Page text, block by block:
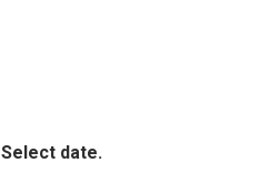
Select date.